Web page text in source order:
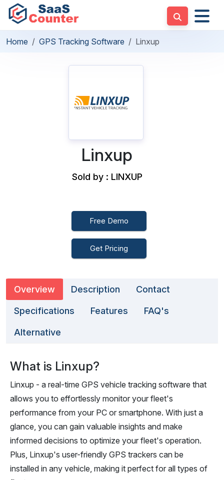
Home GPS Tracking Software Linxup
Linxup
Sold by : LINXUP
Free Demo
Get Pricing
Overview Description Contact
Specifications Features FAQ's
Alternative
What is Linxup?
Linxup - a real-time GPS vehicle tracking software that
allows you to effortlessly monitor your fleet's
performance from your PC or smartphone. With just a
glance, you can gain valuable insights and make
informed decisions to optimize your fleet's operation.
Plus, Linxup's user-friendly GPS trackers can be
installed in any vehicle, making it perfect for all types of